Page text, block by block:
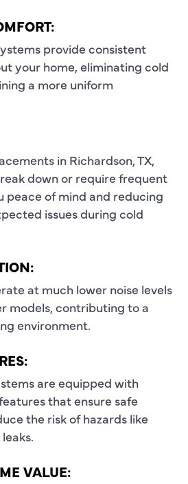
provide consistent
your home, eliminating cold
a more uniform
in Richardson, TX,
down or require frequent
peace of mind and reducing
issues during cold
at much lower noise levels
models, contributing to a
environment.
are equipped with
that ensure safe
the risk of hazards like
VALUE: